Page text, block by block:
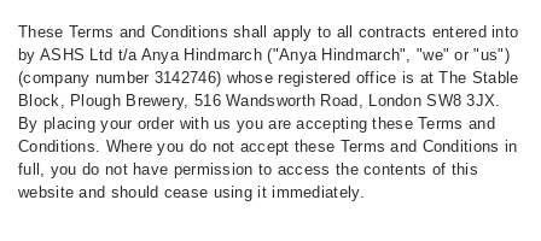
These Terms and Conditions shall apply to all contracts entered into
by ASHS Ltd t/a Anya Hindmarch ("Anya Hindmarch", "we" or "us")
(company number 3142746) whose registered office is at The Stable
Block, Plough Brewery, 516 Wandsworth Road, London SW8 3JX.
By placing your order with us you are accepting these Terms and
Conditions. Where you do not accept these Terms and Conditions in
full, you do not have permission to access the contents of this
website and should cease using it immediately.